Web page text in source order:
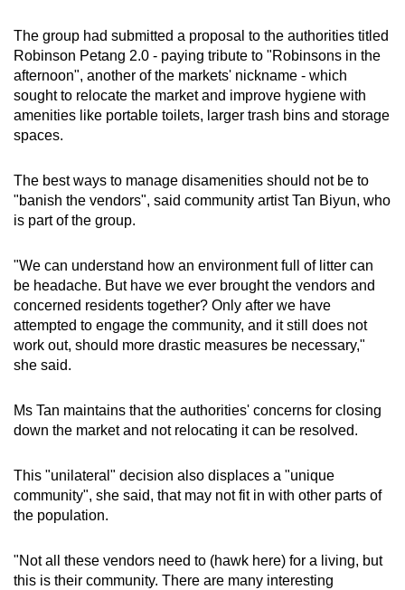
The group had submitted a proposal to the authorities titled
Robinson Petang 2.0 - paying tribute to "Robinsons in the
afternoon", another of the markets' nickname - which
sought to relocate the market and improve hygiene with
amenities like portable toilets, larger trash bins and storage
spaces.
The best ways to manage disamenities should not be to
"banish the vendors", said community artist Tan Biyun, who
is part of the group.
"We can understand how an environment full of litter can
be headache. But have we ever brought the vendors and
concerned residents together? Only after we have
attempted to engage the community, and it still does not
work out, should more drastic measures be necessary,"
she said.
Ms Tan maintains that the authorities' concerns for closing
down the market and not relocating it can be resolved.
This "unilateral" decision also displaces a "unique
community", she said, that may not fit in with other parts of
the population.
"Not all these vendors need to (hawk here) for a living, but
this is their community. There are many interesting